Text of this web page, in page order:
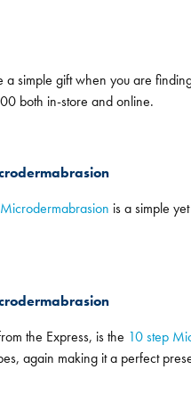
a simple gift when you are
both in-store and online.
is a simple
the Express, is the 10 step
again making it a perfect